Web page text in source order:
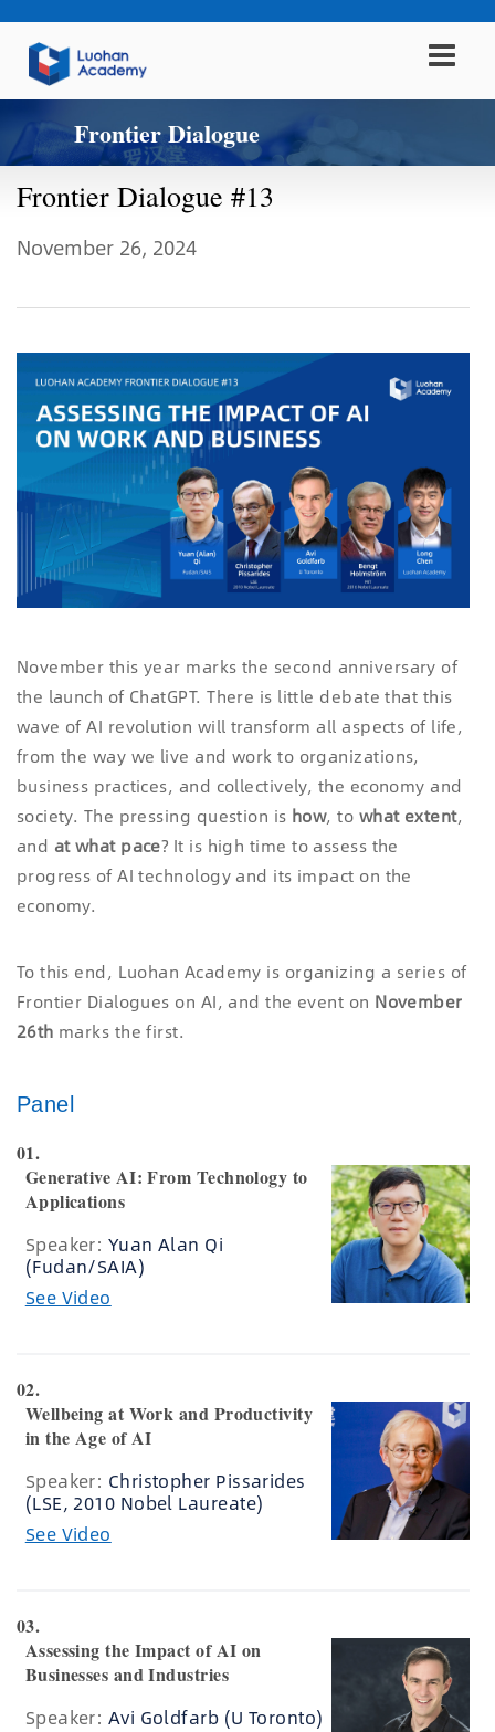
Frontier Dialogue
Frontier Dialogue #13
November 26, 2024
November this year marks the second anniversary of
the launch of ChatGPT. There is little debate that this
wave of AI revolution will transform all aspects of life,
from the way we live and work to organizations,
business practices, and collectively, the economy and
society. The pressing question is how, to what extent,
and atwhat pace? It is high time to assess the
progress of AI technology and its impact on the
economy.
To this end, Luohan Academy is organizing a series of
Frontier Dialogues on AI, and the event on November
26th marks the first.
Panel
01.
Generative AI: From Technology to
Applications
Speaker: Yuan Alan Qi
(Fudan/SAIA)
See Video
02.
Wellbeing at Work and Productivity
in the Age of AI
Speaker: Christopher Pissarides
(LSE, 2010 Nobel Laureate)
See Video
03.
Assessing the Impact of AI on
Businesses and Industries
Speaker: Avi Goldfarb (U Toronto)